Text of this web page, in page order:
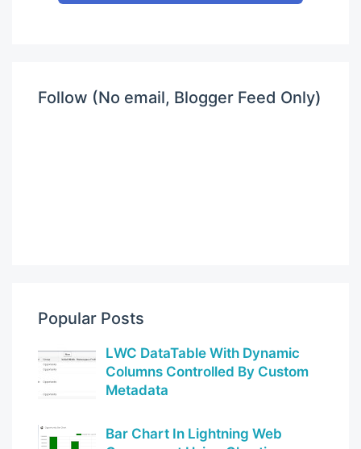
Follow (No email, Blogger Feed Only)
Popular Posts
LWC DataTable With Dynamic
Columns Controlled By Custom
Metadata
Bar Chart In Lightning Web